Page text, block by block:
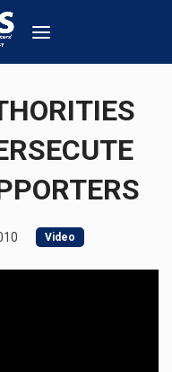
Video